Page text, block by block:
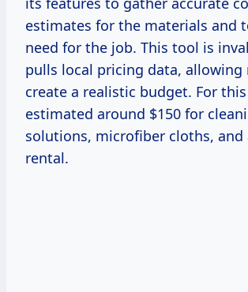
estimates for the materials and
need for the job. This tool is
pulls local pricing data, allowing
create a realistic budget. For
estimated around $150 for
solutions, microfiber cloths, and
rental.